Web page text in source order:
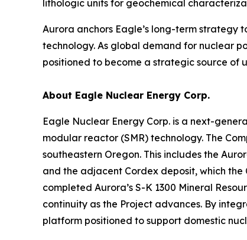
lithologic units for geochemical
Aurora anchors Eagle’s long-term
technology. As global demand for nuclear
positioned to become a strategic source of
About Eagle Nuclear Energy Corp.
Eagle Nuclear Energy Corp. is a next-
modular reactor (SMR) technology. The
southeastern Oregon. This includes the
and the adjacent Cordex deposit, which the
completed Aurora’s S-K 1300 Mineral
continuity as the Project advances. By
platform positioned to support domestic